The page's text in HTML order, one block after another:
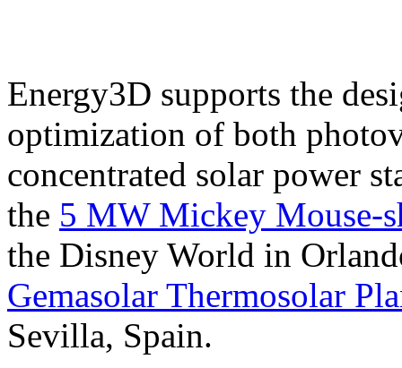
Energy3D supports the
optimization of both
concentrated solar power
the 5 MW Mickey Mouse-
the Disney World in
Gemasolar Thermosolar
Sevilla, Spain.